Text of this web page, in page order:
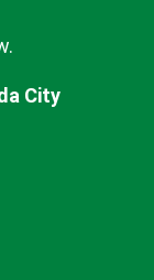
City